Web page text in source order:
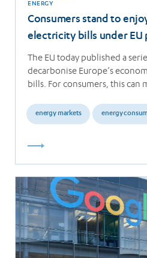
ENERGY
Consumers stand to
electricity bills under EU
The EU today published a
decarbonise Europe’s
bills. For consumers, this
energy markets energy
Read
more